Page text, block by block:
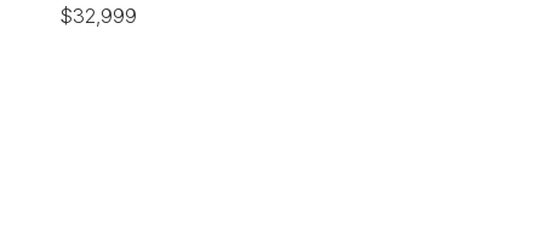
$32,999